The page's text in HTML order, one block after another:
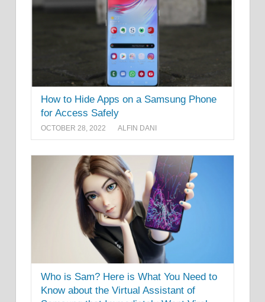
How to Hide Apps on a Samsung Phone
for Access Safely
OCTOBER 28, 2022 ALFIN DANI
Who is Sam? Here is What You Need to
Know about the Virtual Assistant of